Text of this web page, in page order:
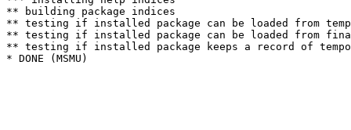
** building package indices
** testing if installed package can be loaded from
** testing if installed package can be loaded from
** testing if installed package keeps a record of